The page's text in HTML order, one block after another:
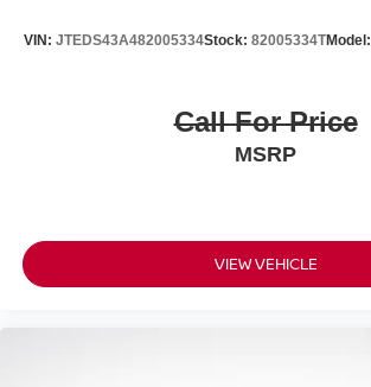
VIN: JTEDS43A482005334Stock: 82005334TModel:
Call For Price
MSRP
VIEW VEHICLE